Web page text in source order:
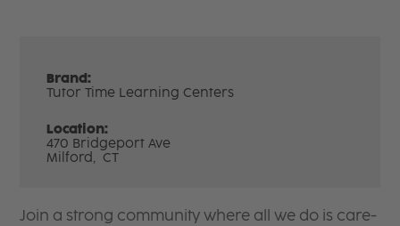
Brand:
Tutor Time Learning Centers
Location:
470 Bridgeport Ave
Milford, CT
Join a strong community where all we do is care-